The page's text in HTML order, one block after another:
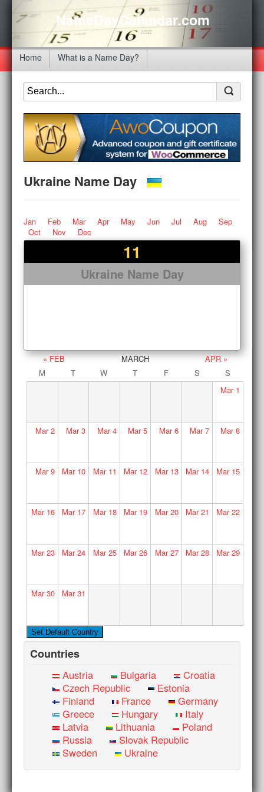
NameDayCalendar.com
Home What is a Name Day?
Ukraine Name Day
Jan Feb Mar Apr May Jun Jul Aug
Sep
Oct
Nov Dec
11
Ukraine Name Day
« FEB MARCH
APR »
M
T W T F S
S
Mar1
Mar2 Mar3 Mar4 Mar5 Mar6 Mar7 Mar8
Mar9 Mar10 Mar11 Mar12 Mar13 Mar14 Mar15
Mar16 Mar17 Mar18 Mar19 Mar20 Mar21 Mar22
Mar23 Mar24 Mar25 Mar26 Mar27 Mar28 Mar29
Mar30 Mar31
Countries
Austria Bulgaria
Croatia
Czech Republic
Estonia
Finland
France
Germany
Greece
Hungary
Italy
Latvia
Lithuania
Poland
Russia
Slovak Republic
Sweden
Ukraine